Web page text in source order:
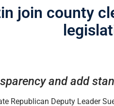
join county
and add
Republican Deputy Leader